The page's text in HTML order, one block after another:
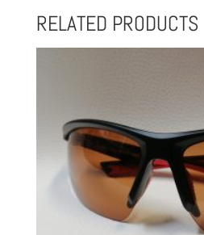
RELATED PRODUCTS